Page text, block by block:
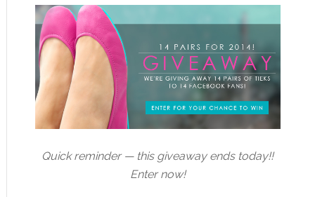
Quick reminder — this giveaway ends today!!
Enter now!